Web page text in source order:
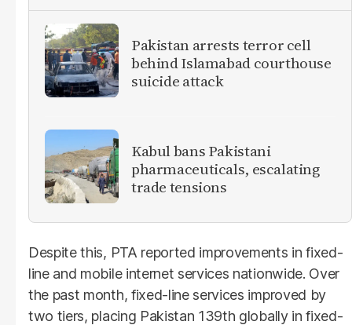
Pakistan arrests terror cell
behind Islamabad courthouse
suicide attack
Kabul bans Pakistani
pharmaceuticals, escalating
trade tensions
Despite this, PTA reported improvements in fixed-
line and mobile internet services nationwide. Over
the past month, fixed-line services improved by
two tiers, placing Pakistan 139th globally in fixed-